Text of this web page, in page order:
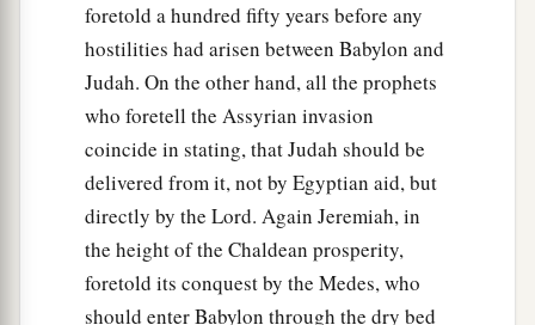
foretold a hundred fifty years before any
hostilities had arisen between Babylon and
Judah. On the other hand, all the prophets
who foretell the Assyrian invasion
coincide in stating, that Judah should be
delivered from it, not by Egyptian aid, but
directly by the Lord. Again Jeremiah, in
the height of the Chaldean prosperity,
foretold its conquest by the Medes, who
should enter Babylon through the dry bed